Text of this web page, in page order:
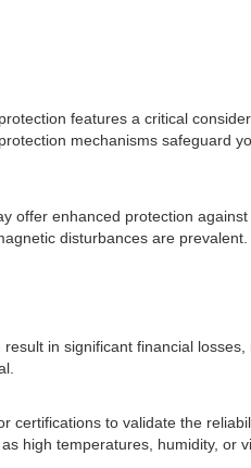
features a critical
mechanisms safeguard
offer enhanced protection
disturbances are prevalent.
in significant financial
to validate the
high temperatures, humidity, or